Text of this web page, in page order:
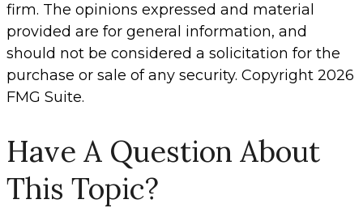
firm. The opinions expressed and material
provided are for general information, and
should not be considered a solicitation for the
purchase or sale of any security. Copyright 2026
FMG Suite.
Have A Question About
This Topic?